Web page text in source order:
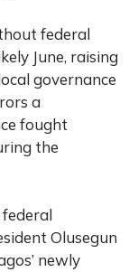
federal
June, raising
governance
a
fought
the
Olusegun
newly